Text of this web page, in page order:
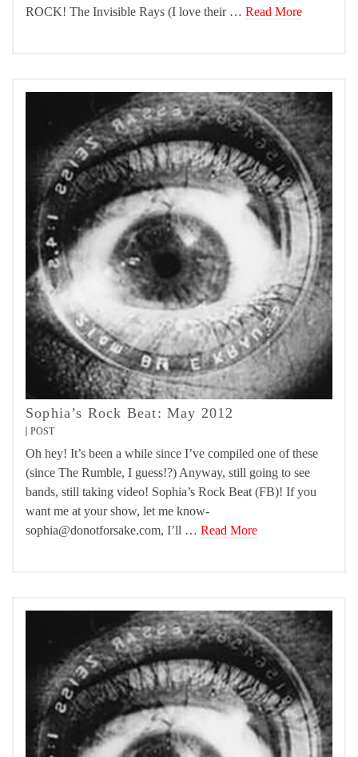
ROCK! The Invisible Rays (I love their … Read More
Sophia’s Rock Beat: May 2012
POST
Oh hey! It’s been a while since I’ve compiled one of these
(since The Rumble, I guess!?) Anyway, still going to see
bands, still taking video! Sophia’s Rock Beat (FB)! If you
want me at your show, let me know-
sophia@donotforsake.com, I’ll … Read More